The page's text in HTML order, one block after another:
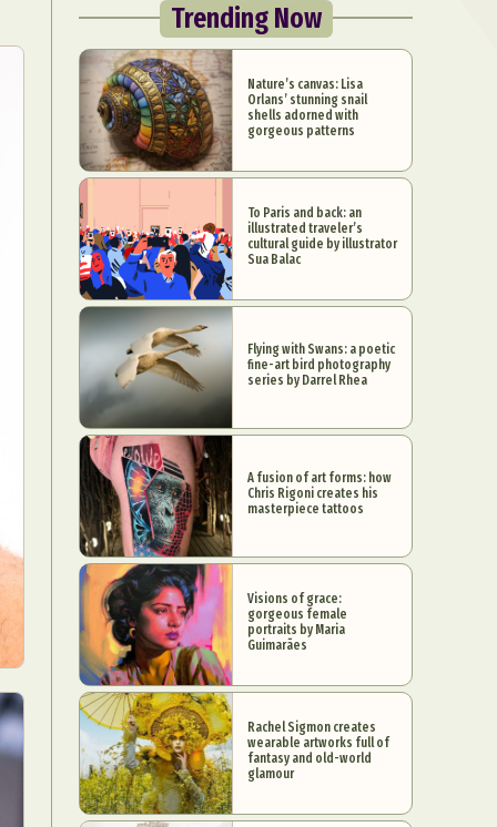
Trending Now
Nature’s canvas: Lisa
Orlans’ stunning snail
shells adorned with
gorgeous patterns
To Paris and back: an
illustrated traveler’s
cultural guide by illustrator
Sua Balac
Flying with Swans: a poetic
fine-art bird photography
series by Darrel Rhea
A fusion of art forms: how
Chris Rigoni creates his
masterpiece tattoos
Visions of grace:
gorgeous female
portraits by Maria
Guimarães
Rachel Sigmon creates
wearable artworks full of
fantasy and old-world
glamour